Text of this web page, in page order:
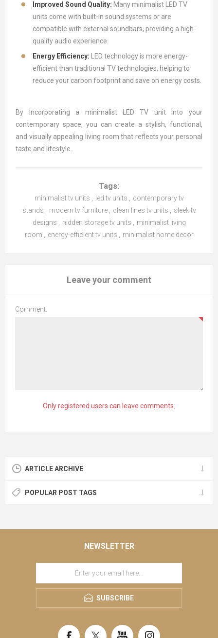
Improved Sound Quality: Many minimalist LED TV
units come with built-in sound systems or are
compatible with external soundbars, providing a high-
quality audio experience.
Energy Efficiency: LED technology is more energy-
efficient than traditional TV technologies, helping to
reduce your carbon footprint and save on energy costs.
By incorporating a minimalist LED TV unit into your
contemporary space, you can create a stylish, functional,
and visually appealing living room that reflects your personal
taste and lifestyle.
Tags:
minimalist tv units led tv units
contemporary tv
stands
modern tv furniture clean lines tv units
sleek tv
designs
hidden storage tv units
minimalist living
room
energy-efficient tv units minimalist home decor
Leave your comment
Comment:
Only registered users can leave comments.
ARTICLE ARCHIVE
POPULAR POST TAGS
NEWSLETTER
SUBSCRIBE